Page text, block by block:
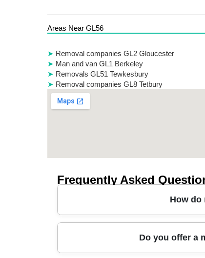
Areas Near GL56
Removal companies GL2 Gloucester
Man and van GL1 Berkeley
Removals GL51 Tewkesbury
Removal companies GL8 Tetbury
Frequently Asked
How do
Most removals in Moreton in Marsh start
Do you offer a